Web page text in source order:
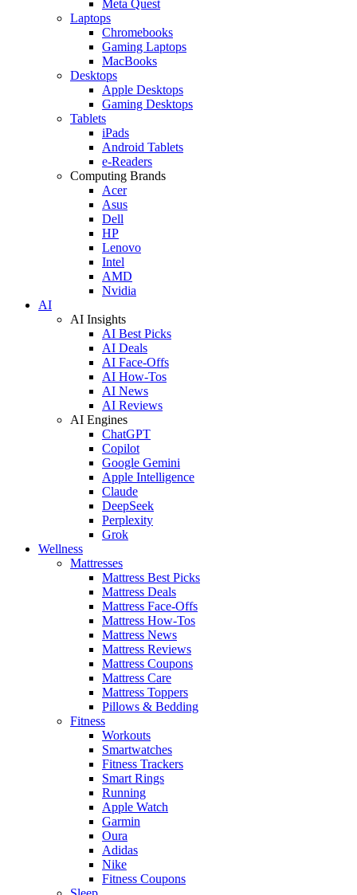
Meta Quest
Laptops
Chromebooks
Gaming Laptops
MacBooks
Desktops
Apple Desktops
Gaming Desktops
Tablets
iPads
Android Tablets
e-Readers
Computing Brands
Acer
Asus
Dell
HP
Lenovo
Intel
AMD
Nvidia
AI
AI Insights
AI Best Picks
AI Deals
AI Face-Offs
AI How-Tos
AI News
AI Reviews
AI Engines
ChatGPT
Copilot
Google Gemini
Apple Intelligence
Claude
DeepSeek
Perplexity
Grok
Wellness
Mattresses
Mattress Best Picks
Mattress Deals
Mattress Face-Offs
Mattress How-Tos
Mattress News
Mattress Reviews
Mattress Coupons
Mattress Care
Mattress Toppers
Pillows & Bedding
Fitness
Workouts
Smartwatches
Fitness Trackers
Smart Rings
Running
Apple Watch
Garmin
Oura
Adidas
Nike
Fitness Coupons